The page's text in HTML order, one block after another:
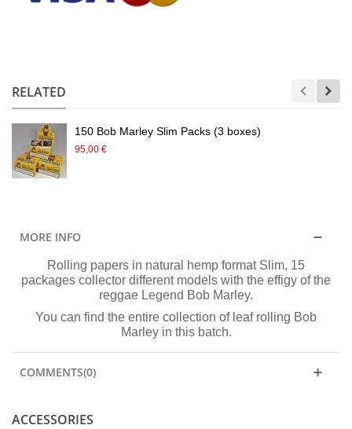
RELATED
150 Bob Marley Slim Packs (3 boxes)
95,00 €
MORE INFO
Rolling papers in natural hemp format Slim, 15
packages collector different models with the effigy of the
reggae Legend Bob Marley.
You can find the entire collection of leaf rolling Bob
Marley in this batch.
COMMENTS(0)
ACCESSORIES